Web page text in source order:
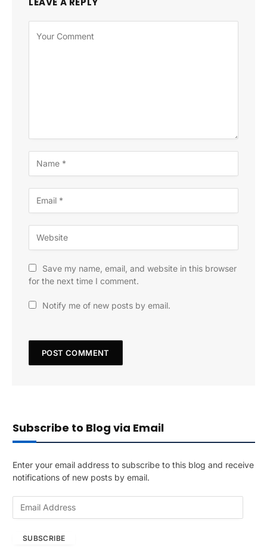
Save my name, email, and website in this browser
for the next time I comment.
Notify me of new posts by email.
Subscribe to Blog via Email
Enter your email address to subscribe to this blog and receive
notifications of new posts by email.
SUBSCRIBE